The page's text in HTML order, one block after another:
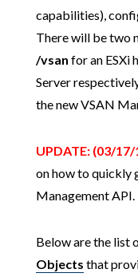
capabilities),
There will be two
/vsan for an ESXi
Server
the new VSAN
UPDATE: (03/17/
on how to quickly
Management API.
Below are the list
Objects that